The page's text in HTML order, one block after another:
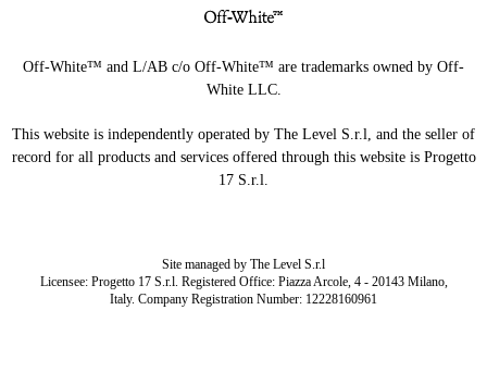
Off-White™ and L/AB c/o Off-White™ are trademarks owned by Off-
White LLC.
This website is independently operated by The Level S.r.l, and the seller of
record for all products and services offered through this website is Progetto
17 S.r.l.
Site managed by The Level S.r.l
Licensee: Progetto 17 S.r.l. Registered Office: Piazza Arcole, 4 - 20143 Milano,
Italy. Company Registration Number: 12228160961